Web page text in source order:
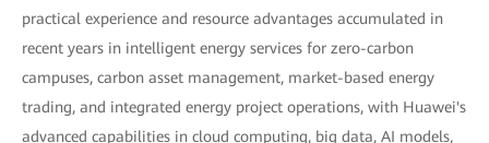
practical experience and resource advantages accumulated in
recent years in intelligent energy services for zero-carbon
campuses, carbon asset management, market-based energy
trading, and integrated energy project operations, with Huawei's
advanced capabilities in cloud computing, big data, AI models,